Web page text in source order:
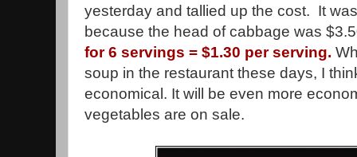
yesterday and tallied up the cost. It
because the head of cabbage was
for 6 servings = $1.30 per serving.
soup in the restaurant these days, I
economical. It will be even more
vegetables are on sale.